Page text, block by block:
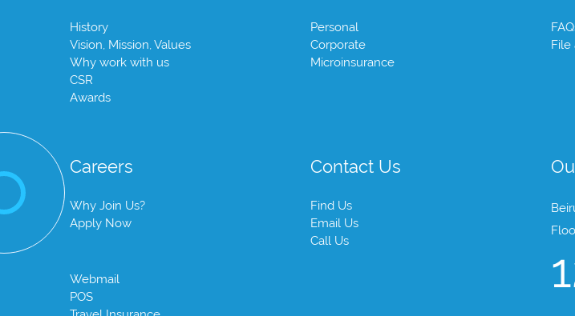
History
Vision, Mission, Values
Why work with us
CSR
Awards
Personal
Corporate
Microinsurance
File
Careers
Why Join Us?
Apply Now
Webmail
POS
Contact Us
Find Us
Email Us
Call Us